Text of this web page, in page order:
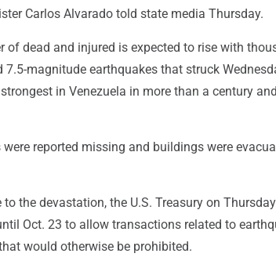
Carlos Alvarado told state media Thursday.
of dead and injured is expected to rise with
7.5-magnitude earthquakes that struck
in Venezuela in more than a century
reported missing and buildings were
to the devastation, the U.S. Treasury on
Oct. 23 to allow transactions related to
would otherwise be prohibited.